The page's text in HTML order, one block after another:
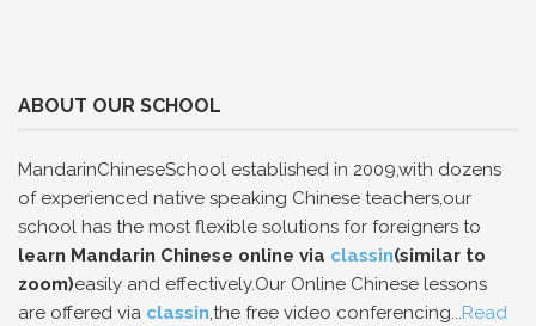
ABOUT OUR SCHOOL
MandarinChineseSchool established in 2009,with dozens
of experienced native speaking Chinese teachers,our
school has the most flexible solutions for foreigners to
learn Mandarin Chinese online via classin(similar to
zoom)easily and effectively.Our Online Chinese lessons
are offered via classin,the free video conferencing...Read